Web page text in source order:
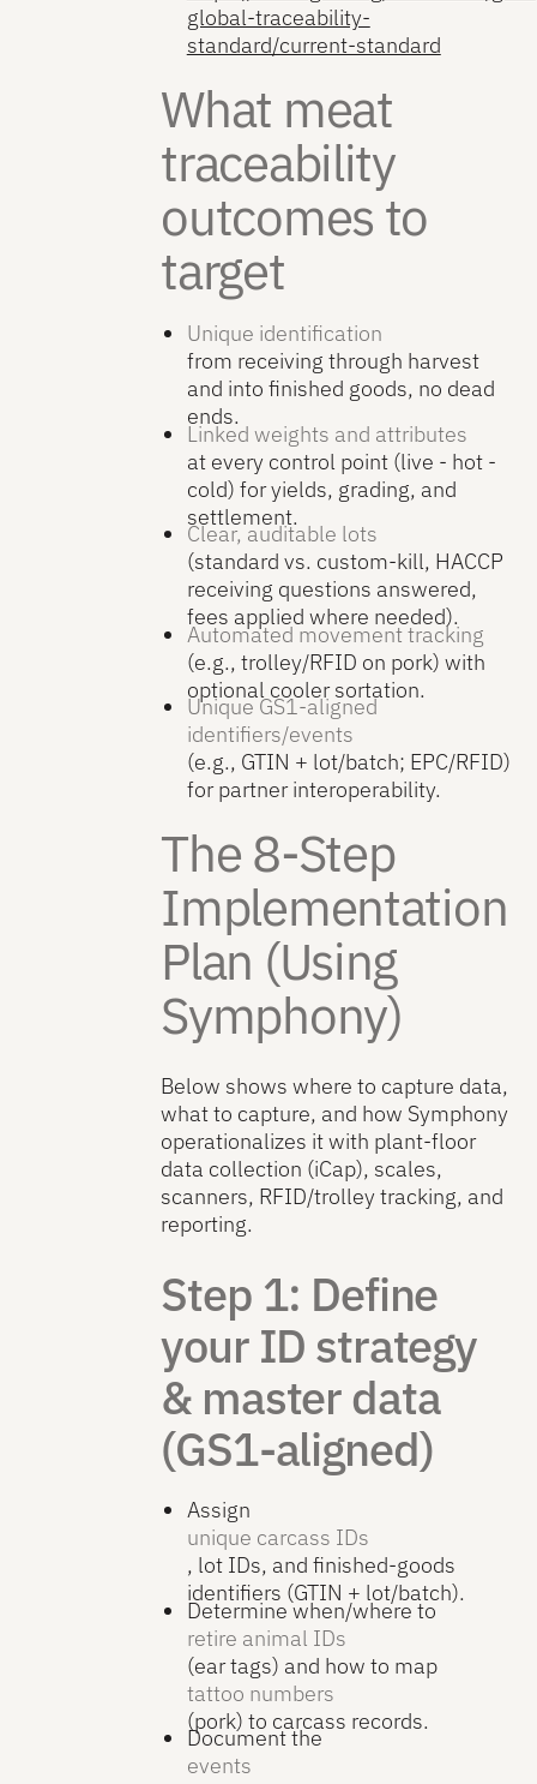
global-traceability-
standard/current-standard
What meat
traceability
outcomes to
target
Unique identification
from receiving through harvest
and into finished goods, no dead
ends.
Linked weights and attributes
at every control point (live - hot -
cold) for yields, grading, and
settlement.
Clear, auditable lots
(standard vs. custom-kill, HACCP
receiving questions answered,
fees applied where needed).
Automated movement tracking
(e.g., trolley/RFID on pork) with
optional cooler sortation.
Unique GS1-aligned
identifiers/events
(e.g., GTIN + lot/batch; EPC/RFID)
for partner interoperability.
The 8-Step
Implementation
Plan (Using
Symphony)
Below shows where to capture data,
what to capture, and how Symphony
operationalizes it with plant-floor
data collection (iCap), scales,
scanners, RFID/trolley tracking, and
reporting.
Step 1: Define
your ID strategy
& master data
(GS1-aligned)
Assign
unique carcass IDs
, lot IDs, and finished-goods
identifiers (GTIN + lot/batch).
Determine when/where to
retire animal IDs
(ear tags) and how to map
tattoo numbers
(pork) to carcass records.
Document the
events